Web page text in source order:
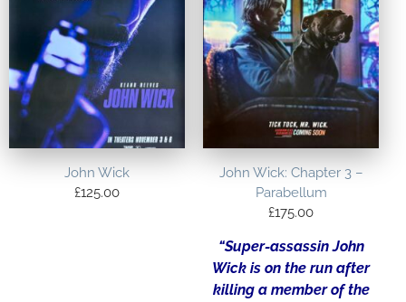
John Wick
£125.00
John Wick: Chapter 3 –
Parabellum
£175.00
“Super-assassin John
Wick is on the run after
killing a member of the